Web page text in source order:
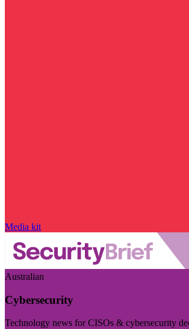
Media kit
Australian
Cybersecurity
Technology news for CISOs & cybersecurity